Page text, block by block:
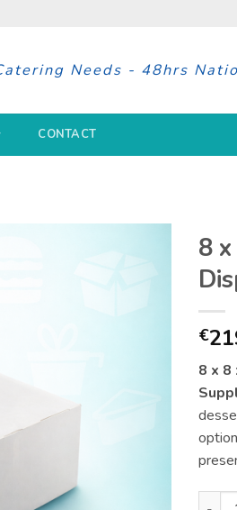
Needs - 48hrs
CONTACT
8
€
8 x 8
8 x